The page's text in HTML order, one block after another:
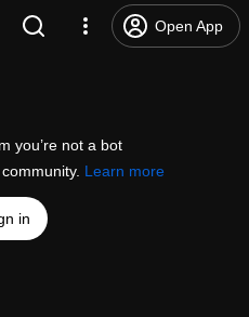
Open App
you’re not a bot
Learn more
in